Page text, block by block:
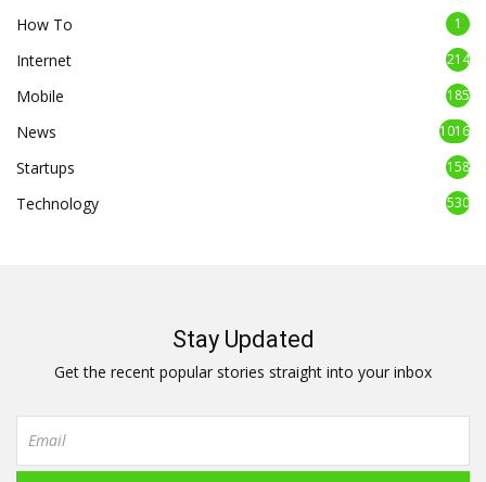
How To 1
Internet 214
Mobile 185
News 1016
Startups 158
Technology 530
Stay Updated
Get the recent popular stories straight into your inbox